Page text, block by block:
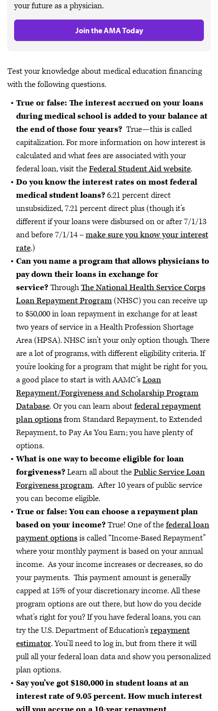
your future as a physician.
Join the AMA Today
Test your knowledge about medical education financing
with the following questions.
True or false: The interest accrued on your loans
during medical school is added to your balance at
the end of those four years? True—this is called
capitalization. For more information on how interest is
calculated and what fees are associated with your
federal loan, visit theFederal Student Aid website.
Do you know the interest rates on most federal
medical student loans?6.21 percent direct
unsubsidized, 7.21 percent direct plus (though it’s
different if your loans were disbursed on or after 7/1/13
and before 7/1/14 –make sure you know your interest
rate.)
Can you name a program that allows physicians to
pay down their loans in exchange for
service?ThroughThe National Health Service Corps
Loan Repayment Program(NHSC) you can receive up
to $50,000 in loan repayment in exchange for at least
two years of service in a Health Profession Shortage
Area (HPSA). NHSC isn’t your only option though. There
are a lot of programs, with different eligibility criteria. If
you’re looking for a program that might be right for you,
a good place to start is with AAMC’sLoan
Repayment/Forgiveness and Scholarship Program
Database. Or you can learn aboutfederal repayment
plan optionsfrom Standard Repayment, to Extended
Repayment, to Pay As You Earn; you have plenty of
options.
What is one way to become eligible for loan
forgiveness?Learn all about thePublic Service Loan
Forgiveness program. After 10 years of public service
you can become eligible.
True or false: You can choose a repayment plan
based on your income?True! One of thefederal loan
payment optionsis called “Income-Based Repayment”
where your monthly payment is based on your annual
income. As your income increases or decreases, so do
your payments. This payment amount is generally
capped at 15% of your discretionary income. All these
program options are out there, but how do you decide
what’s right for you? If you have federal loans, you can
try the U.S. Department of Education’srepayment
estimator. You’ll need to log in, but from there it will
pull all your federal loan data and show you personalized
plan options.
Say you’ve got $180,000 in student loans at an
interest rate of 9.05 percent. How much interest